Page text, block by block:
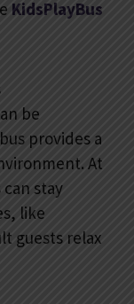
KidsPlayBus
be
provides a
At
stay
like
guests relax